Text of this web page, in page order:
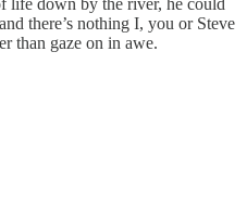
there’s nothing I, you or Steve
than gaze on in awe.